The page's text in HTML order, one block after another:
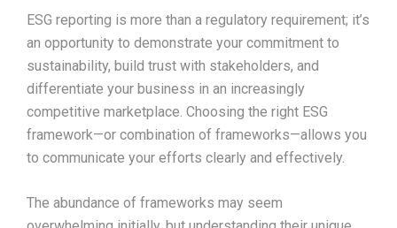
ESG reporting is more than a regulatory requirement; it’s
an opportunity to demonstrate your commitment to
sustainability, build trust with stakeholders, and
differentiate your business in an increasingly
competitive marketplace. Choosing the right ESG
framework—or combination of frameworks—allows you
to communicate your efforts clearly and effectively.
The abundance of frameworks may seem